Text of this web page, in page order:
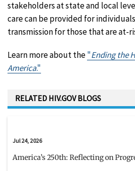
stakeholders at state and local
care can be provided for
transmission for those that are at-
Learn more about the"Ending the
America."
RELATED HIV.GOV BLOGS
Jul 24, 2026
America’s 250th: Reflecting on